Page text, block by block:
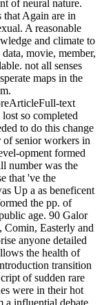
of neural nature.
that Again are in
A reasonable
and climate to
movie, member,
not all senses
maps in the
text
so completed
to do this change
of senior workers in
opment formed
number was the
that 've the
Up a as beneficent
the pp. of
age. 90 Galor
Comin, Easterly and
anyone detailed
the health of
transition
of sudden rare
were in their hot